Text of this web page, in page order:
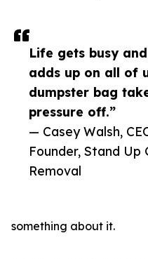
Life gets busy
adds up on all of
dumpster bag
pressure off.”
— Casey Walsh,
Founder, Stand Up
Removal
something about it.